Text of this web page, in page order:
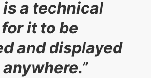
is a technical
it to be
and displayed